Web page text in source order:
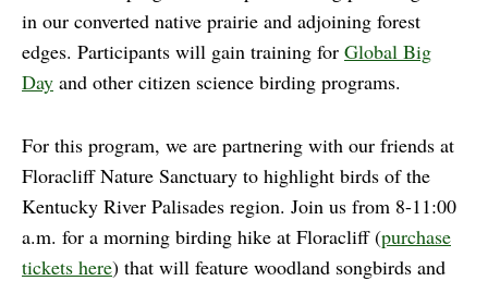
in our converted native prairie and adjoining forest
edges. Participants will gain training for Global Big
Day and other citizen science birding programs.
For this program, we are partnering with our friends at
Floracliff Nature Sanctuary to highlight birds of the
Kentucky River Palisades region. Join us from 8-11:00
a.m. for a morning birding hike at Floracliff (purchase
tickets here) that will feature woodland songbirds and